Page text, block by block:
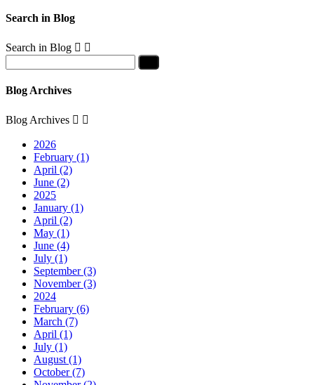
Search in Blog
Search in Blog  
Blog Archives
Blog Archives  
2026
February (1)
April (2)
June (2)
2025
January (1)
April (2)
May (1)
June (4)
July (1)
September (3)
November (3)
2024
February (6)
March (7)
April (1)
July (1)
August (1)
October (7)